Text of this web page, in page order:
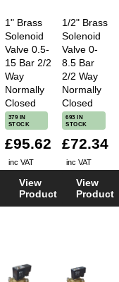
1" Brass
Solenoid
Valve 0.5-
15 Bar 2/2
Way
Normally
Closed
379 IN
STOCK
£95.62
inc VAT
View
Product
1/2" Brass
Solenoid
Valve 0-
8.5 Bar
2/2 Way
Normally
Closed
693 IN
STOCK
£72.34
inc VAT
View
Product